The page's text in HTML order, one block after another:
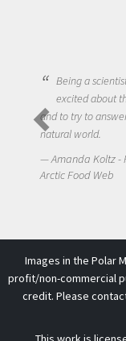
Being a
excited about
and to try to
natural world.
Amanda Koltz -
Arctic Food Web
Images in the Polar
profit/non-commercial
credit. Please